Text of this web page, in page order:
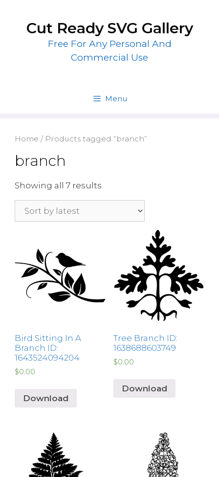
contentCut Ready SVG Gallery
Free For Any Personal And
Commercial Use
Menu
Home / Products tagged “branch”
branch
Showing all 7 results
Bird Sitting In A
Branch ID:
1643524094204
$0.00
Download
Tree Branch ID:
1638688603749
$0.00
Download